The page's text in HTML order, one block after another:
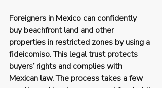
Foreigners in Mexico can confidently
buy beachfront land and other
properties in restricted zones by using a
fideicomiso. This legal trust protects
buyers’ rights and complies with
Mexican law. The process takes a few